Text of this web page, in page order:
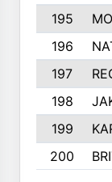
195
196
197
198
199
200